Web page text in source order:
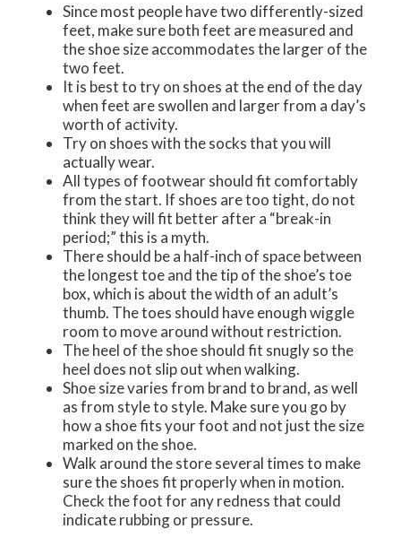
Since most people have two differently-sized
feet, make sure both feet are measured and
the shoe size accommodates the larger of the
two feet.
It is best to try on shoes at the end of the day
when feet are swollen and larger from a day’s
worth of activity.
Try on shoes with the socks that you will
actually wear.
All types of footwear should fit comfortably
from the start. If shoes are too tight, do not
think they will fit better after a “break-in
period;” this is a myth.
There should be a half-inch of space between
the longest toe and the tip of the shoe’s toe
box, which is about the width of an adult’s
thumb. The toes should have enough wiggle
room to move around without restriction.
The heel of the shoe should fit snugly so the
heel does not slip out when walking.
Shoe size varies from brand to brand, as well
as from style to style. Make sure you go by
how a shoe fits your foot and not just the size
marked on the shoe.
Walk around the store several times to make
sure the shoes fit properly when in motion.
Check the foot for any redness that could
indicate rubbing or pressure.